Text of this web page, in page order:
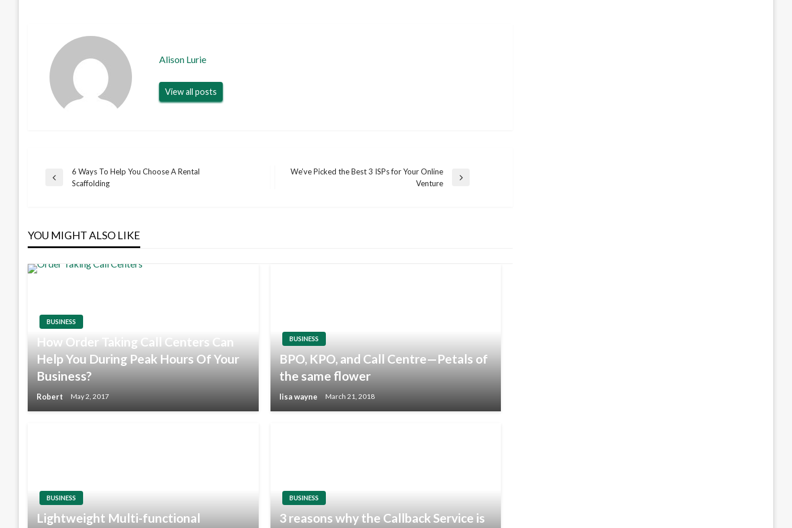
Alison Lurie
View all posts
Post
Previous
6 Ways To Help You Choose A Rental
Scaffolding
We’ve Picked the Best 3 ISPs for Your Online
Venture
YOU MIGHT ALSO LIKE
BUSINESS
How Order Taking Call Centers Can
Help You During Peak Hours Of Your
Business?
Robert May 2, 2017
BUSINESS
BPO, KPO, and Call Centre—Petals of
the same flower
lisa wayne March 21, 2018
BUSINESS
Lightweight Multi-functional
BUSINESS
3 reasons why the Callback Service is